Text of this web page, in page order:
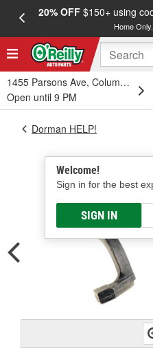
20% OFF$150+ using
Home
1455 Parsons Ave, Columbus, OH
Open until 9 PM
Welcome!
Sign in for the best
SIGN IN
Dorman HELP!